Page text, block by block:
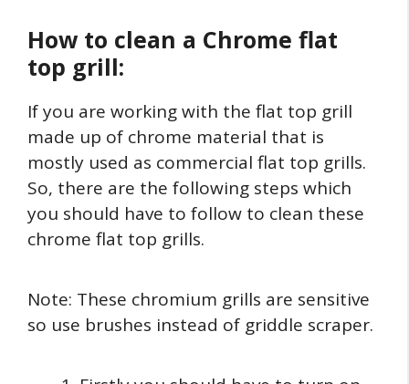
How to clean a Chrome flat
top grill:
If you are working with the flat top grill
made up of chrome material that is
mostly used as commercial flat top grills.
So, there are the following steps which
you should have to follow to clean these
chrome flat top grills.
Note: These chromium grills are sensitive
so use brushes instead of griddle scraper.